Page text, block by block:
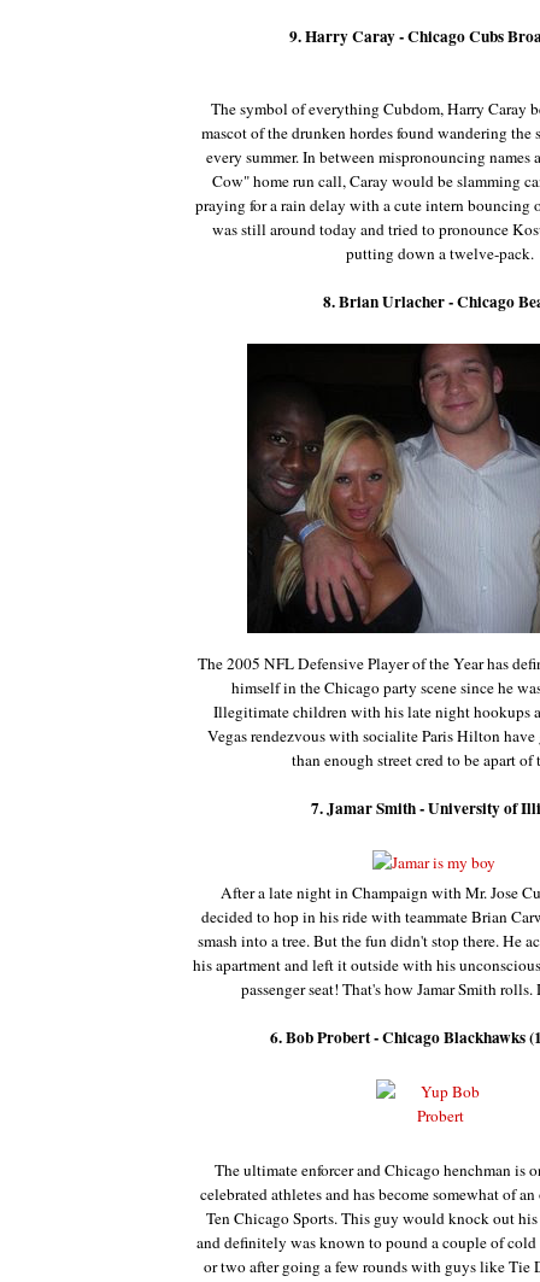
9. Harry Caray - Chicago Cubs
The symbol of everything Cubdom, Harry Caray
mascot of the drunken hordes found wandering
every summer. In between mispronouncing names
Cow" home run call, Caray would be slamming
praying for a rain delay with a cute intern bouncing
was still around today and tried to pronounce
putting down a twelve-pack.
8. Brian Urlacher - Chicago
The 2005 NFL Defensive Player of the Year has
himself in the Chicago party scene since he
Illegitimate children with his late night hookups
Vegas rendezvous with socialite Paris Hilton
than enough street cred to be apart
7. Jamar Smith - University of
After a late night in Champaign with Mr. Jose
decided to hop in his ride with teammate Brian
smash into a tree. But the fun didn't stop there. He
his apartment and left it outside with his
passenger seat! That's how Jamar Smith
6. Bob Probert - Chicago Blackhawks
The ultimate enforcer and Chicago henchman is
celebrated athletes and has become somewhat of
Ten Chicago Sports.This guy would knock out his
and definitely was known to pound a couple of cold
or two after going a few rounds with guys like Tie